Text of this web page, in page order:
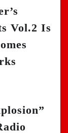
Vol.2 Is